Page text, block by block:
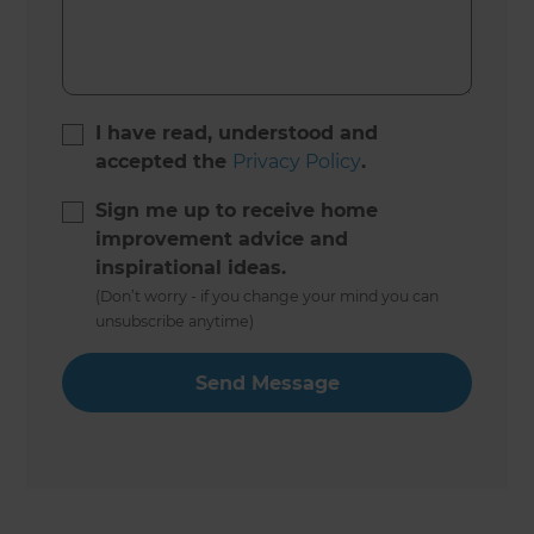
I have read, understood and
accepted the Privacy Policy.
Sign me up to receive home
improvement advice and
inspirational ideas.
(Don’t worry - if you change your mind you can
unsubscribe anytime)